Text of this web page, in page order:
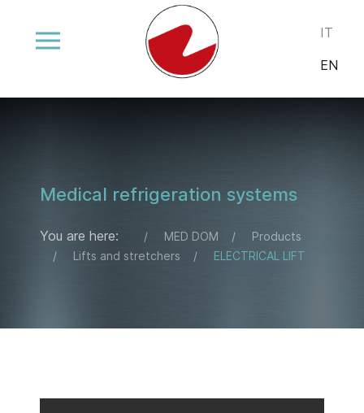
Select
IT
EN
Medical refrigeration systems
You are here: MED DOM
Products
Lifts and stretchers
ELECTRICAL LIFT